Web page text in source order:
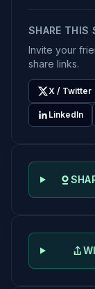
SHARE THIS
Invite your
share links.
X / Twitter
LinkedIn